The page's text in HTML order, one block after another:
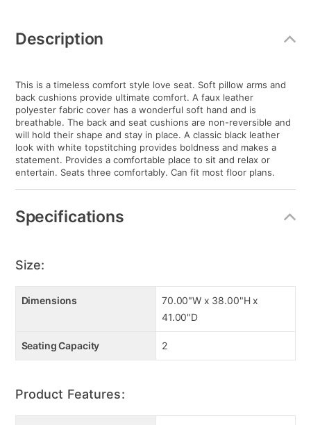
Information
Description
This is a timeless comfort style love seat. Soft pillow arms and
back cushions provide ultimate comfort. A faux leather
polyester fabric cover has a wonderful soft hand and is
breathable. The back and seat cushions are non-reversible and
will hold their shape and stay in place. A classic black leather
look with white topstitching provides boldness and makes a
statement. Provides a comfortable place to sit and relax or
entertain. Seats three comfortably. Can fit most floor plans.
Specifications
Size:
Dimensions
70.00"W x 38.00"H x
41.00"D
Seating Capacity 2
Product Features: